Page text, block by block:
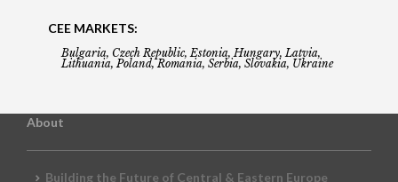
CEE MARKETS:
Bulgaria, Czech Republic, Estonia, Hungary, Latvia,
Lithuania, Poland, Romania, Serbia, Slovakia, Ukraine
About
Building the Future of Central & Eastern Europe